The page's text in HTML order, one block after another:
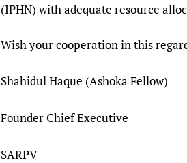
(IPHN) with adequate resource
Wish your cooperation in this
Shahidul Haque (Ashoka Fellow)
Founder Chief Executive
SARPV